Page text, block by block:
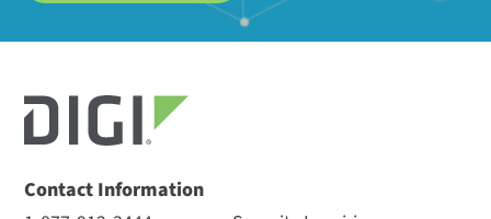
Contact Information